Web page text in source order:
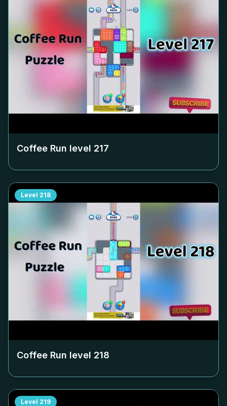
Coffee Run level 217
Level 218
Coffee Run level 218
Level 219